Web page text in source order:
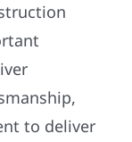
to deliver